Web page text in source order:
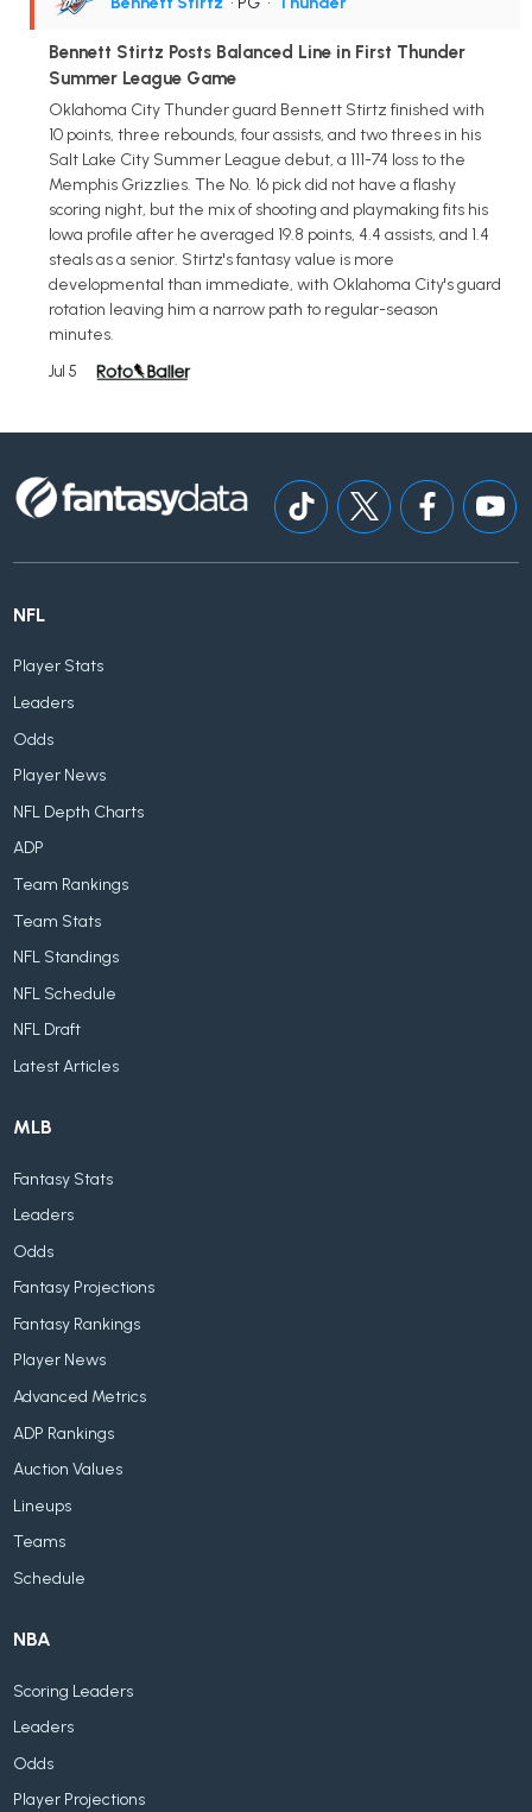
Bennett Stirtz Posts Balanced Line in First Thunder
Summer League Game
Oklahoma City Thunder guard Bennett Stirtz finished with
10 points, three rebounds, four assists, and two threes in his
Salt Lake City Summer League debut, a 111-74 loss to the
Memphis Grizzlies. The No. 16 pick did not have a flashy
scoring night, but the mix of shooting and playmaking fits his
Iowa profile after he averaged 19.8 points, 4.4 assists, and 1.4
steals as a senior. Stirtz's fantasy value is more
developmental than immediate, with Oklahoma City's guard
rotation leaving him a narrow path to regular-season
minutes.
Jul 5
NFL
Player Stats
Leaders
Odds
Player News
NFL Depth Charts
ADP
Team Rankings
Team Stats
NFL Standings
NFL Schedule
NFL Draft
Latest Articles
MLB
Fantasy Stats
Leaders
Odds
Fantasy Projections
Fantasy Rankings
Player News
Advanced Metrics
ADP Rankings
Auction Values
Lineups
Teams
Schedule
NBA
Scoring Leaders
Leaders
Odds
Player Projections